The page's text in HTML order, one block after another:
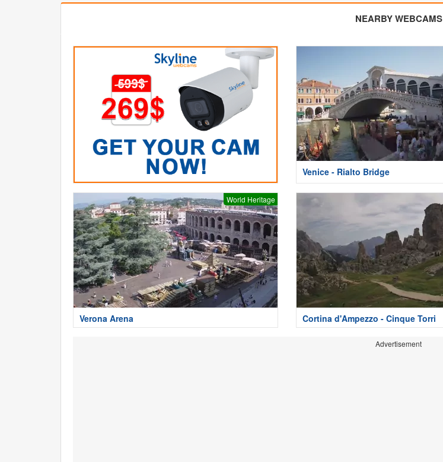
NEARBY WEBCAMS
Venice - Rialto Bridge
World Heritage
Verona Arena Cortina d'Ampezzo - Cinque Torri
Advertisement